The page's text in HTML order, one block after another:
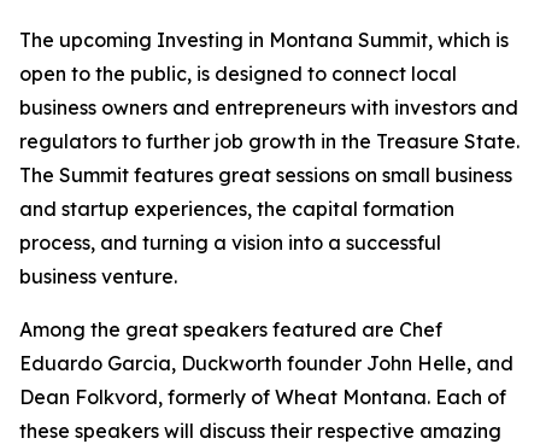
The upcoming Investing in Montana Summit, which is
open to the public, is designed to connect local
business owners and entrepreneurs with investors and
regulators to further job growth in the Treasure State.
The Summit features great sessions on small business
and startup experiences, the capital formation
process, and turning a vision into a successful
business venture.
Among the great speakers featured are Chef
Eduardo Garcia, Duckworth founder John Helle, and
Dean Folkvord, formerly of Wheat Montana. Each of
these speakers will discuss their respective amazing